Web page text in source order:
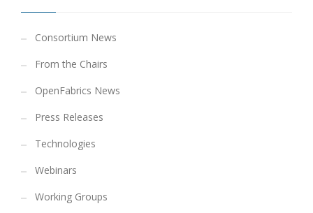
Consortium News
From the Chairs
OpenFabrics News
Press Releases
Technologies
Webinars
Working Groups